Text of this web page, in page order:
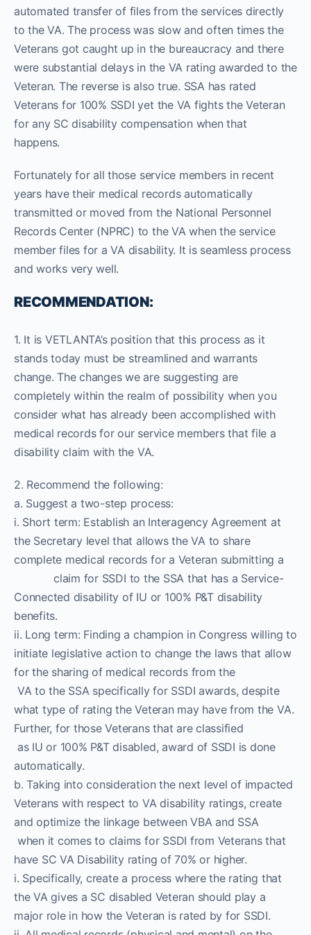
automated transfer of files from the services directly
to the VA. The process was slow and often times the
Veterans got caught up in the bureaucracy and there
were substantial delays in the VA rating awarded to the
Veteran. The reverse is also true. SSA has rated
Veterans for 100% SSDI yet the VA fights the Veteran
for any SC disability compensation when that
happens.
Fortunately for all those service members in recent
years have their medical records automatically
transmitted or moved from the National Personnel
Records Center (NPRC) to the VA when the service
member files for a VA disability. It is seamless process
and works very well.
RECOMMENDATION:
1. It is VETLANTA’s position that this process as it
stands today must be streamlined and warrants
change. The changes we are suggesting are
completely within the realm of possibility when you
consider what has already been accomplished with
medical records for our service members that file a
disability claim with the VA.
2. Recommend the following:
a. Suggest a two-step process:
i. Short term: Establish an Interagency Agreement at
the Secretary level that allows the VA to share
complete medical records for a Veteran submitting a
claim for SSDI to the SSA that has a Service-
Connected disability of IU or 100% P&T disability
benefits.
ii. Long term: Finding a champion in Congress willing to
initiate legislative action to change the laws that allow
for the sharing of medical records from the
VA to the SSA specifically for SSDI awards, despite
what type of rating the Veteran may have from the VA.
Further, for those Veterans that are classified
as IU or 100% P&T disabled, award of SSDI is done
automatically.
b. Taking into consideration the next level of impacted
Veterans with respect to VA disability ratings, create
and optimize the linkage between VBA and SSA
when it comes to claims for SSDI from Veterans that
have SC VA Disability rating of 70% or higher.
i. Specifically, create a process where the rating that
the VA gives a SC disabled Veteran should play a
major role in how the Veteran is rated by for SSDI.